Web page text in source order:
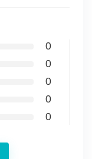
0
0
0
0
0